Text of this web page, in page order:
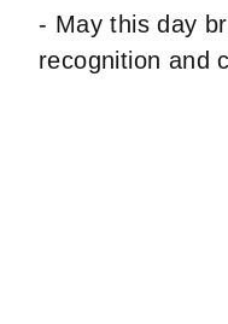
- May this day
recognition and